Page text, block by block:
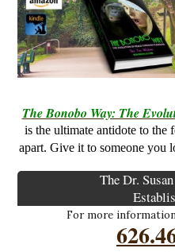
The Bonobo Way: The
is the ultimate antidote to the
apart. Give it to someone you
The Dr.
For more